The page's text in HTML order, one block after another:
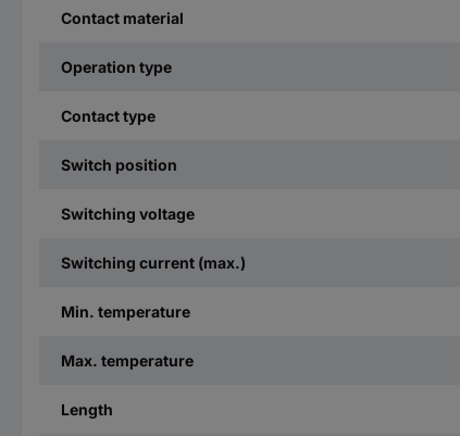
Contact material
Operation type
Contact type
Switch position
Switching voltage
Switching current (max.)
Min. temperature
Max. temperature
Length